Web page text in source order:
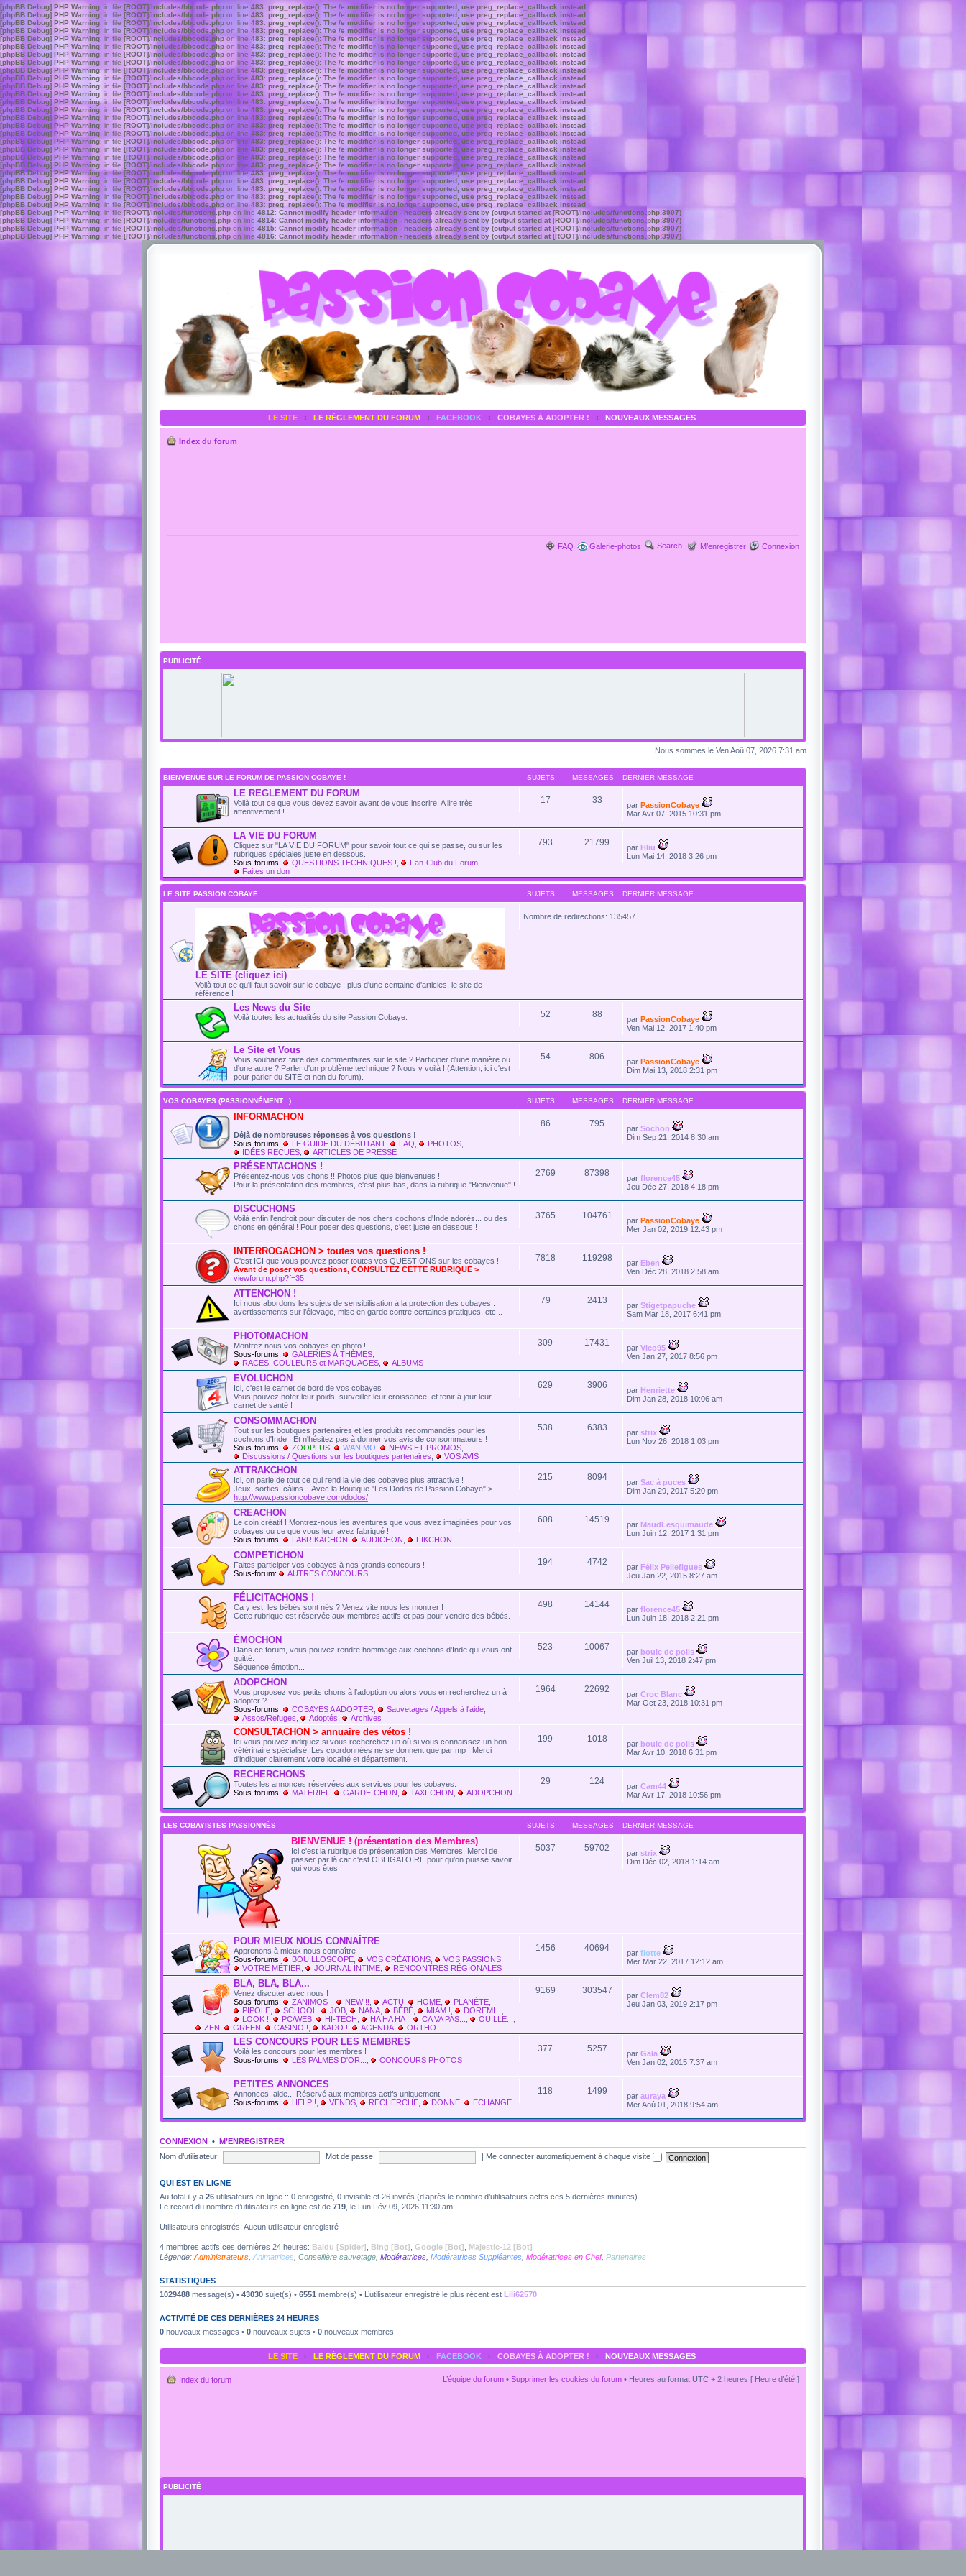
[phpBB Debug] PHP Warning: in file [ROOT]/includes/bbcode.php on line 483: preg_replace(): The /e modifier is no longer supported, use preg_replace_callback instead
[phpBB Debug] PHP Warning: in file [ROOT]/includes/bbcode.php on line 483: preg_replace(): The /e modifier is no longer supported, use preg_replace_callback instead
[phpBB Debug] PHP Warning: in file [ROOT]/includes/bbcode.php on line 483: preg_replace(): The /e modifier is no longer supported, use preg_replace_callback instead
[phpBB Debug] PHP Warning: in file [ROOT]/includes/bbcode.php on line 483: preg_replace(): The /e modifier is no longer supported, use preg_replace_callback instead
[phpBB Debug] PHP Warning: in file [ROOT]/includes/bbcode.phpon line 483: preg_replace(): The /e modifier is no longer supported, use preg_replace_callback instead
[phpBB Debug] PHP Warning: in file [ROOT]/includes/bbcode.php on line 483: preg_replace(): The /e modifier is no longer supported, use preg_replace_callback instead
[phpBB Debug] PHP Warning: in file [ROOT]/includes/bbcode.php on line 483: preg_replace(): The /e modifier is no longer supported, use preg_replace_callback instead
[phpBB Debug] PHP Warning: in file [ROOT]/includes/bbcode.php on line 483: preg_replace(): The /e modifier is no longer supported, use preg_replace_callback instead
[phpBB Debug] PHP Warning: in file [ROOT]/includes/bbcode.phpon line 483: preg_replace(): The /e modifier is no longer supported, use preg_replace_callback instead
[phpBB Debug] PHP Warning: in file [ROOT]/includes/bbcode.php on line 483: preg_replace(): The /e modifier is no longer supported, use preg_replace_callback instead
[phpBB Debug] PHP Warning: in file [ROOT]/includes/bbcode.php on line 483: preg_replace(): The /e modifier is no longer supported, use preg_replace_callback instead
[phpBB Debug] PHP Warning: in file [ROOT]/includes/bbcode.php on line 483: preg_replace(): The /e modifier is no longer supported, use preg_replace_callback instead
[phpBB Debug] PHP Warning: in file [ROOT]/includes/bbcode.php on line 483: preg_replace(): The /e modifier is no longer supported, use preg_replace_callback instead
[phpBB Debug] PHP Warning: in file [ROOT]/includes/bbcode.php on line 483: preg_replace(): The /e modifier is no longer supported, use preg_replace_callback instead
[phpBB Debug] PHP Warning: in file [ROOT]/includes/bbcode.php on line 483: preg_replace(): The /e modifier is no longer supported, use preg_replace_callback instead
[phpBB Debug] PHP Warning: in file [ROOT]/includes/bbcode.php on line 483: preg_replace(): The /e modifier is no longer supported, use preg_replace_callback instead
[phpBB Debug] PHP Warning: in file [ROOT]/includes/bbcode.php on line 483: preg_replace(): The /e modifier is no longer supported, use preg_replace_callback instead
[phpBB Debug] PHP Warning: in file[ROOT]/includes/bbcode.php on line 483: preg_replace(): The /e modifier is no longer supported, use preg_replace_callback instead
[phpBB Debug] PHP Warning: in file [ROOT]/includes/bbcode.php on line 483: preg_replace(): The /e modifier is no longer supported, use preg_replace_callback instead
[phpBB Debug] PHP Warning: in file [ROOT]/includes/bbcode.php on line 483: preg_replace(): The /e modifier is no longer supported, use preg_replace_callback instead
[phpBB Debug] PHP Warning: in file [ROOT]/includes/bbcode.php on line 483: preg_replace(): The /e modifier is no longer supported, use preg_replace_callback instead
[phpBB Debug] PHP Warning: in file[ROOT]/includes/bbcode.phpon line483:preg_replace(): The /e modifier is no longer supported, use preg_replace_callback instead
[phpBB Debug] PHP Warning: in file [ROOT]/includes/bbcode.php on line 483: preg_replace(): The /e modifier is no longer supported, use preg_replace_callback instead
[phpBB Debug] PHP Warning: in file [ROOT]/includes/bbcode.php on line 483: preg_replace(): The /e modifier is no longer supported, use preg_replace_callback instead
[phpBB Debug] PHP Warning: in file [ROOT]/includes/bbcode.php on line 483: preg_replace(): The /e modifier is no longer supported, use preg_replace_callback instead
[phpBB Debug] PHP Warning: in file [ROOT]/includes/bbcode.php on line 483: preg_replace(): The /e modifier is no longer supported, use preg_replace_callback instead
[phpBB Debug] PHP Warning: in file [ROOT]/includes/functions.php on line 4812: Cannot modify header information - headers already sent by (output started at [ROOT]/includes/functions.php:3907)
[phpBB Debug] PHP Warning: in file [ROOT]/includes/functions.php on line 4814: Cannot modify header information - headers already sent by (output started at [ROOT]/includes/functions.php:3907)
[phpBB Debug] PHP Warning: in file [ROOT]/includes/functions.php on line 4815: Cannot modify header information - headers already sent by (output started at [ROOT]/includes/functions.php:3907)
[phpBB Debug] PHP Warning: in file [ROOT]/includes/functions.php on line 4816: Cannot modify header information - headers already sent by (output started at [ROOT]/includes/functions.php:3907)
LE SITE ‹ LE RÈGLEMENT DU FORUM ‹ FACEBOOK ‹ COBAYES À ADOPTER ! ‹ NOUVEAUX MESSAGES
Index du forum
FAQ Galerie-photos Search M’enregistrer Connexion
PUBLICITÉ
Nous sommes le Ven Aoû 07, 2026 7:31 am
BIENVENUE SUR LE FORUM DE PASSION COBAYE ! SUJETS MESSAGES DERNIER MESSAGE
LE REGLEMENT DU FORUM
Voilà tout ce que vous devez savoir avant de vous inscrire. A lire très
attentivement !
17 33 parPassionCobaye
Mar Avr 07, 2015 10:31 pm
LA VIE DU FORUM
Cliquez sur "LA VIE DU FORUM" pour savoir tout ce qui se passe, ou sur les
rubriques spéciales juste en dessous.
Sous-forums:
QUESTIONS TECHNIQUES ! Fan-Club du Forum
Faites un don !
793 21799 par Hliu
Lun Mai 14, 2018 3:26 pm
LE SITE PASSION COBAYE SUJETS MESSAGES DERNIER MESSAGE
LE SITE (cliquez ici)
Voilà tout ce qu'il faut savoir sur le cobaye : plus d'une centaine d'articles, le site de
référence !
Nombre de redirections: 135457
Les News du Site
Voilà toutes les actualités du site Passion Cobaye. 52 88 parPassionCobaye
Ven Mai 12, 2017 1:40 pm
Le Site et Vous
Vous souhaitez faire des commentaires sur le site ? Participer d'une manière ou
d'une autre ? Parler d'un problème technique ? Nous y voilà ! (Attention, ici c'est
pour parler du SITE et non du forum).
54 806 parPassionCobaye
Dim Mai 13, 2018 2:31 pm
VOS COBAYES (PASSIONNÉMENT...) SUJETS MESSAGES DERNIER MESSAGE
INFORMACHON
Déjà de nombreuses réponses à vos questions !
Sous-forums:
LE GUIDE DU DÉBUTANT FAQ PHOTOS
IDÉES RECUES
ARTICLES DE PRESSE
86 795 parSochon
Dim Sep 21, 2014 8:30 am
PRÉSENTACHONS !
Présentez-nous vos chons !! Photos plus que bienvenues !
Pour la présentation des membres, c'est plus bas, dans la rubrique "Bienvenue" !
2769 87398 parflorence45
Jeu Déc 27, 2018 4:18 pm
DISCUCHONS
Voilà enfin l'endroit pour discuter de nos chers cochons d'Inde adorés... ou des
chons en général ! Pour poser des questions, c'est juste en dessous !
3765 104761 parPassionCobaye
Mer Jan 02, 2019 12:43 pm
INTERROGACHON > toutes vos questions !
C'est ICI que vous pouvez poser toutes vos QUESTIONS sur les cobayes !
Avant de poser vos questions, CONSULTEZ CETTE RUBRIQUE >
viewforum.php?f=35
7818 119298 par Eben
Ven Déc 28, 2018 2:58 am
ATTENCHON !
Ici nous abordons les sujets de sensibilisation à la protection des cobayes :
avertissements sur l'élevage, mise en garde contre certaines pratiques, etc...
79 2413 parStigetpapuche
Sam Mar 18, 2017 6:41 pm
PHOTOMACHON
Montrez nous vos cobayes en photo !
Sous-forums:
GALERIES À THÈMES
RACES, COULEURS et MARQUAGES
ALBUMS
309 17431 parVico95
Ven Jan 27, 2017 8:56 pm
EVOLUCHON
Ici, c'est le carnet de bord de vos cobayes !
Vous pouvez noter leur poids, surveiller leur croissance, et tenir à jour leur
carnet de santé !
629 3906 par Henriette
Dim Jan 28, 2018 10:06 am
CONSOMMACHON
Tout sur les boutiques partenaires et les produits recommandés pour les
cochons d'Inde ! Et n'hésitez pas à donner vos avis de consommateurs !
Sous-forums:
ZOOPLUS WANIMO NEWS ET PROMOS
Discussions / Questions sur les boutiques partenaires
VOS AVIS !
538 6383 parstrix
Lun Nov 26, 2018 1:03 pm
ATTRAKCHON
Ici, on parle de tout ce qui rend la vie des cobayes plus attractive !
Jeux, sorties, câlins... Avec la Boutique "Les Dodos de Passion Cobaye" >
http://www.passioncobaye.com/dodos/
215 8094 parSac à puces
Dim Jan 29, 2017 5:20 pm
CREACHON
Le coin créatif ! Montrez-nous les aventures que vous avez imaginées pour vos
cobayes ou ce que vous leur avez fabriqué !
Sous-forums:
FABRIKACHON AUDICHON FIKCHON
608 14519 par MaudLesquimaude
Lun Juin 12, 2017 1:31 pm
COMPETICHON
Faites participer vos cobayes à nos grands concours !
Sous-forum:
AUTRES CONCOURS
194 4742 par Félix Pellefigues
Jeu Jan 22, 2015 8:27 am
FÉLICITACHONS !
Ca y est, les bébés sont nés ? Venez vite nous les montrer !
Cette rubrique est réservée aux membres actifs et pas pour vendre des bébés.
498 14144 parflorence45
Lun Juin 18, 2018 2:21 pm
ÉMOCHON
Dans ce forum, vous pouvez rendre hommage aux cochons d'Inde qui vous ont
quitté.
Séquence émotion...
523 10067 par boule de poils
Ven Juil 13, 2018 2:47 pm
ADOPCHON
Vous proposez vos petits chons à l'adoption ou alors vous en recherchez un à
adopter ?
Sous-forums:
COBAYES A ADOPTER Sauvetages / Appels à l'aide
Assos/Refuges
Adoptés Archives
1964 22692 parCroc Blanc
Mar Oct 23, 2018 10:31 pm
CONSULTACHON > annuaire des vétos !
Ici vous pouvez indiquez si vous recherchez un où si vous connaissez un bon
vétérinaire spécialisé. Les coordonnées ne se donnent que par mp ! Merci
d'indiquer clairement votre localité et département.
199 1018 par boule de poils
Mar Avr 10, 2018 6:31 pm
RECHERCHONS
Toutes les annonces réservées aux services pour les cobayes.
Sous-forums:
MATÉRIEL GARDE-CHON TAXI-CHON ADOPCHON
29 124 parCam44
Mar Avr 17, 2018 10:56 pm
LES COBAYISTES PASSIONNÉS SUJETS MESSAGES DERNIER MESSAGE
BIENVENUE ! (présentation des Membres)
Ici c'est la rubrique de présentation des Membres. Merci de
passer par là car c'est OBLIGATOIRE pour qu'on puisse savoir
qui vous êtes !
5037 59702 parstrix
Dim Déc 02, 2018 1:14 am
POUR MIEUX NOUS CONNAÎTRE
Apprenons à mieux nous connaître !
Sous-forums:
BOUILLOSCOPE VOS CRÉATIONS VOS PASSIONS
VOTRE MÉTIER
JOURNAL INTIME RENCONTRES RÉGIONALES
1456 40694 parflotte
Mer Mar 22, 2017 12:12 am
BLA, BLA, BLA...
Venez discuter avec nous !
Sous-forums:
ZANIMOS ! NEW !! ACTU HOME PLANÈTE
PIPOLE
SCHOOL JOB NANA BÉBÉ MIAM ! DOREMI...
LOOK !
PC/WEB HI-TECH HA HA HA ! CA VA PAS... OUILLE...
ZEN
GREEN CASINO ! KADO ! AGENDA ORTHO
9169 303547 parClem82
Jeu Jan 03, 2019 2:17 pm
LES CONCOURS POUR LES MEMBRES
Voilà les concours pour les membres !
Sous-forums:
LES PALMES D'OR... CONCOURS PHOTOS
377 5257 parGala
Ven Jan 02, 2015 7:37 am
PETITES ANNONCES
Annonces, aide... Réservé aux membres actifs uniquement !
Sous-forums:
HELP ! VENDS RECHERCHE DONNE ECHANGE
118 1499 parauraya
Mer Aoû 01, 2018 9:54 am
CONNEXION • M’ENREGISTRER
Nom d’utilisateur:
Mot de passe: Me connecter automatiquement à chaque visite
QUI EST EN LIGNE
Au total il y a 26 utilisateurs en ligne :: 0 enregistré, 0 invisible et 26 invités (d’après le nombre d’utilisateurs actifs ces 5 dernières minutes)
Le record du nombre d’utilisateurs en ligne est de 719 , le Lun Fév 09, 2026 11:30 am
Utilisateurs enregistrés: Aucun utilisateur enregistré
4 membres actifs ces dernières 24 heures: Baidu [Spider] Bing [Bot] Google [Bot]
Majestic-12 [Bot]
Légende: Administrateurs Animatrices Conseillère sauvetage Modératrices Modératrices Suppléantes Modératrices en Chef, Partenaires
STATISTIQUES
1029488 message(s) • 43030 sujet(s) • 6551 membre(s) • L’utilisateur enregistré le plus récent est Lili62570
ACTIVITÉ DE CES DERNIÈRES 24 HEURES
0 nouveaux messages • 0 nouveaux sujets • 0 nouveaux membres
LE SITE ‹ LE RÈGLEMENT DU FORUM ‹ FACEBOOK ‹ COBAYES À ADOPTER ! ‹ NOUVEAUX MESSAGES
Index du forum L’équipe du forum • Supprimer les cookies du forum • Heures au format UTC + 2 heures [ Heure d’été ]
PUBLICITÉ